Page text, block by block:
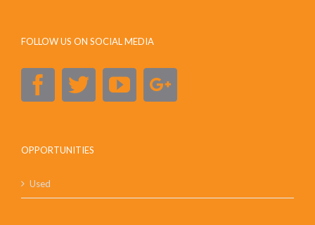
FOLLOW US ON SOCIAL MEDIA
OPPORTUNITIES
Used